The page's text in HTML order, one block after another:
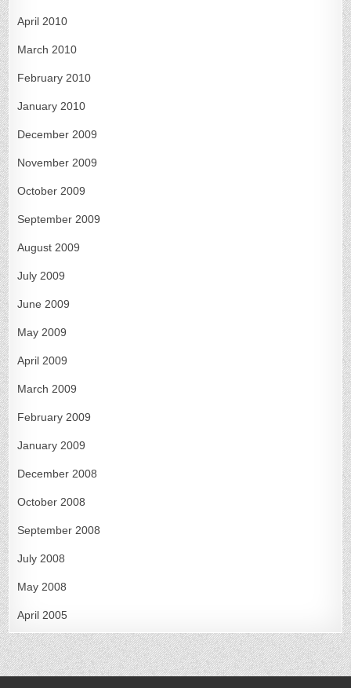
April 2010
March 2010
February 2010
January 2010
December 2009
November 2009
October 2009
September 2009
August 2009
July 2009
June 2009
May 2009
April 2009
March 2009
February 2009
January 2009
December 2008
October 2008
September 2008
July 2008
May 2008
April 2005